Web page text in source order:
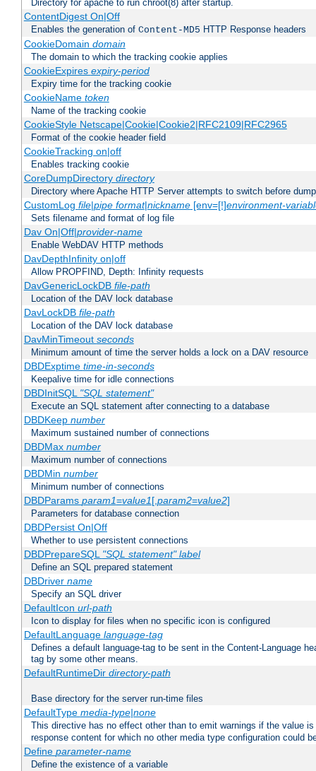
Directory for apache to run chroot(8) after startup.
ContentDigest On|Off
Enables the generation of Content-MD5 HTTP Response headers
CookieDomain domain
The domain to which the tracking cookie applies
CookieExpires expiry-period
Expiry time for the tracking cookie
CookieName token
Name of the tracking cookie
CookieStyle Netscape|Cookie|Cookie2|RFC2109|RFC2965
Format of the cookie header field
CookieTracking on|off
Enables tracking cookie
CoreDumpDirectory directory
Directory where Apache HTTP Server attempts to switch before
CustomLog file|pipe format|nickname[env=[!]environment-
Sets filename and format of log file
Dav On|Off|provider-name
Enable WebDAV HTTP methods
DavDepthInfinity on|off
Allow PROPFIND, Depth: Infinity requests
DavGenericLockDB file-path
Location of the DAV lock database
DavLockDB file-path
Location of the DAV lock database
DavMinTimeout seconds
Minimum amount of time the server holds a lock on a DAV resource
DBDExptime time-in-seconds
Keepalive time for idle connections
DBDInitSQL "SQL statement"
Execute an SQL statement after connecting to a database
DBDKeep number
Maximum sustained number of connections
DBDMax number
Maximum number of connections
DBDMin number
Minimum number of connections
DBDParams param1=value1[,param2=value2]
Parameters for database connection
DBDPersist On|Off
Whether to use persistent connections
DBDPrepareSQL "SQL statement" label
Define an SQL prepared statement
DBDriver name
Specify an SQL driver
DefaultIcon url-path
Icon to display for files when no specific icon is configured
DefaultLanguage language-tag
Defines a default language-tag to be sent in the Content-Language
tag by some other means.
DefaultRuntimeDir directory-path
Base directory for the server run-time files
DefaultType media-type|none
This directive has no effect other than to emit warnings if the value
response content for which no other media type configuration could
Define parameter-name
Define the existence of a variable